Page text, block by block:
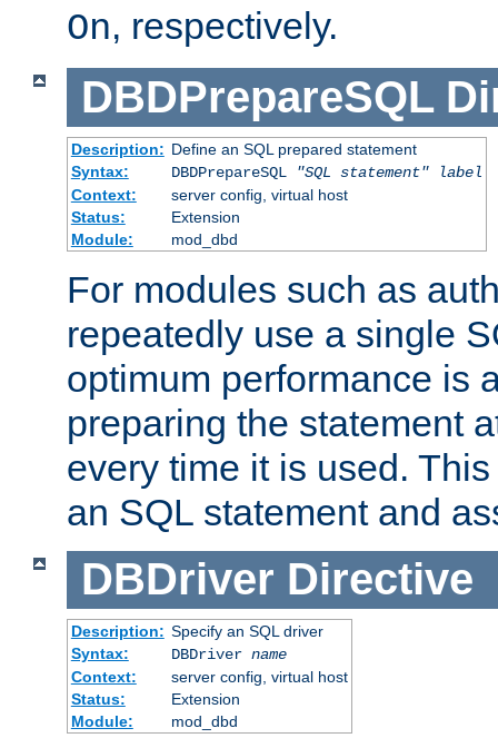
On, respectively.
DBDPrepareSQL
Description: Define an SQL prepared statement
Syntax:
DBDPrepareSQL "SQL statement"
label
Context:
server config, virtual host
Status:
Extension
Module:
mod_dbd
For modules such as
repeatedly use a single
optimum performance is
preparing the statement
every time it is used.
an SQL statement and
DBDriver Directive
Description: Specify an SQL driver
Syntax:
DBDriver name
Context:
server config, virtual host
Status:
Extension
Module:
mod_dbd